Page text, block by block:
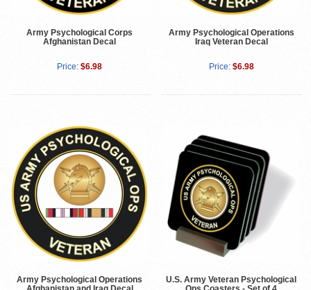
Army Psychological Corps
Afghanistan Decal
Price: $6.98
Army Psychological Operations
Iraq Veteran Decal
Price: $6.98
Army Psychological Operations
U.S. Army Veteran Psychological